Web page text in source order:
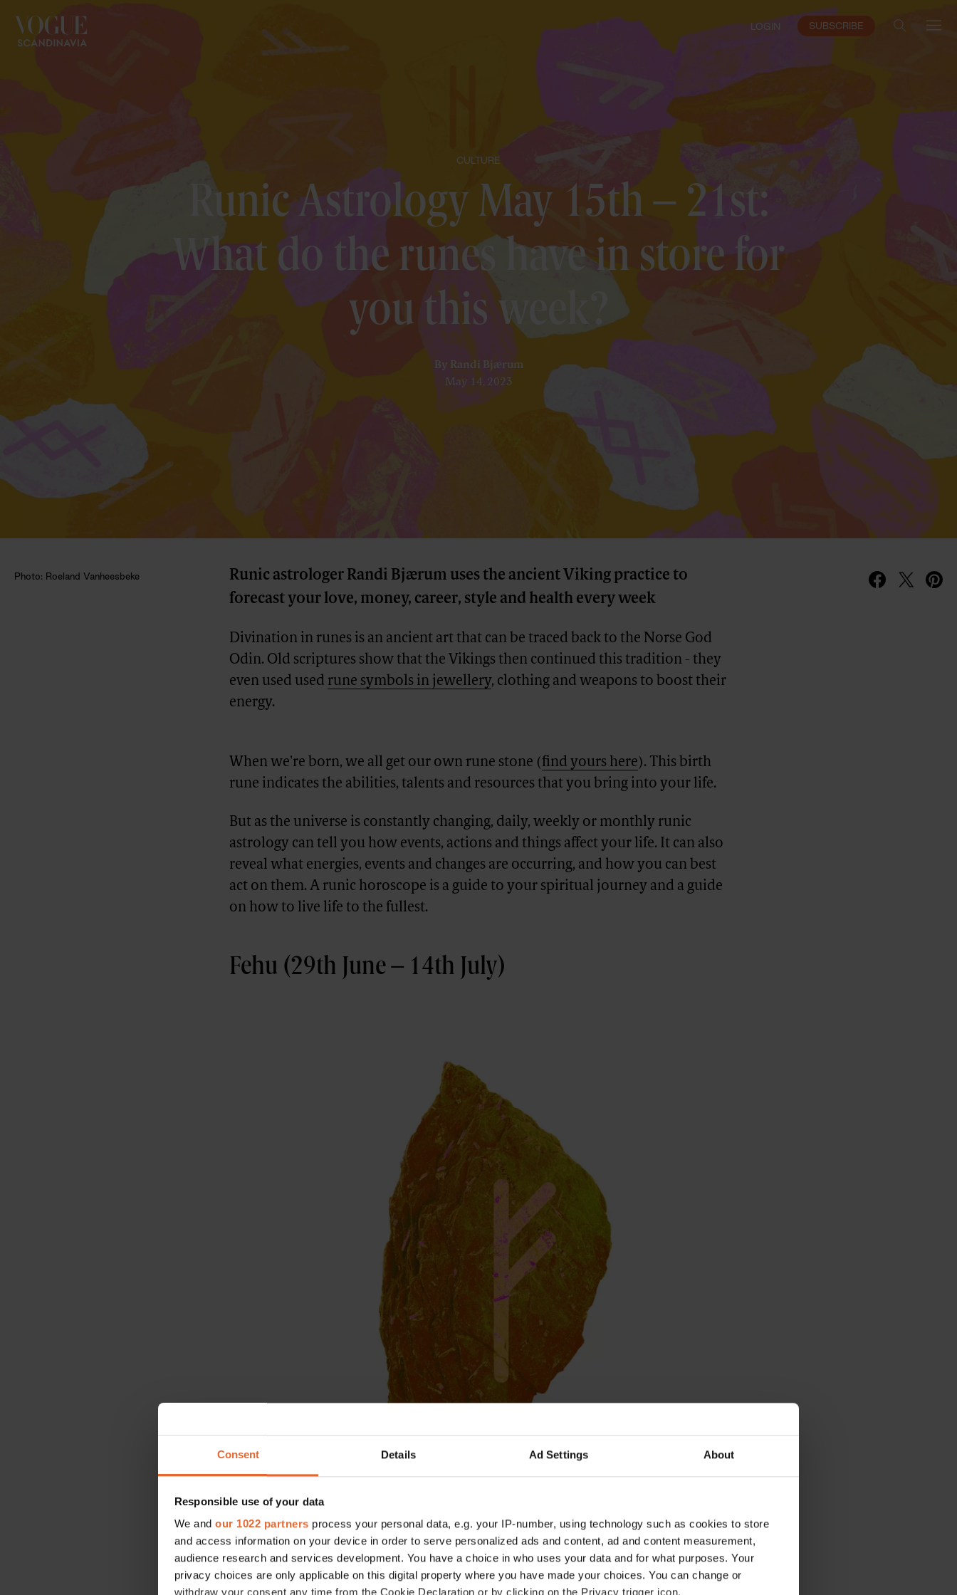
Consent Details Ad Settings About
Responsible use of your data
We and our 1022 partners process your personal data, e.g. your IP-number, using technology such as cookies to store
and access information on your device in order to serve personalized ads and content, ad and content measurement,
audience research and services development. You have a choice in who uses your data and for what purposes. Your
privacy choices are only applicable on this digital property where you have made your choices. You can change or
withdraw your consent any time from the Cookie Declaration or by clicking on the Privacy trigger icon.
LOGIN SUBSCRIBE
CULTURE
Runic Astrology May 15th – 21st:
What do the runes have in store for
you this week?
ByRandi Bjærum
May 14, 2023
Photo: Roeland Vanheesbeke
Runic astrologer Randi Bjærum uses the ancient Viking practice to
forecast your love, money, career, style and health every week
Divination in runes is an ancient art that can be traced back to the Norse God
Odin. Old scriptures show that the Vikings then continued this tradition - they
even used used rune symbols in jewellery, clothing and weapons to boost their
energy.
When we're born, we all get our own rune stone (find yours here ). This birth
rune indicates the abilities, talents and resources that you bring into your life.
But as the universe is constantly changing, daily, weekly or monthly runic
astrology can tell you how events, actions and things affect your life. It can also
reveal what energies, events and changes are occurring, and how you can best
act on them. A runic horoscope is a guide to your spiritual journey and a guide
on how to live life to the fullest.
Fehu (29th June – 14th July)
This week, your uncertainty about which direction your life should be going
will increase. However, Friday's new moon could bring some much-needed
answers, so make sure you listen to your inner thoughts. The spiritual becomes